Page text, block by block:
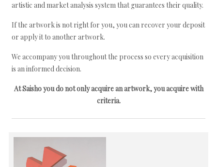
artistic and market analysis system that guarantees their quality.
If the artwork is not right for you, you can recover your deposit
or apply it to another artwork.
We accompany you throughout the process so every acquisition
is an informed decision.
At Saisho you do not only acquire an artwork, you acquire with
criteria.